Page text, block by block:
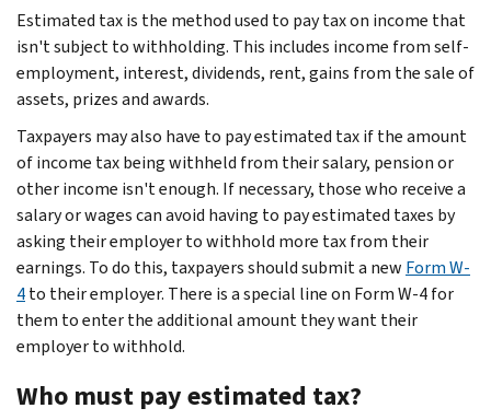
Estimated tax is the method used to pay tax on income that
isn't subject to withholding. This includes income from self-
employment, interest, dividends, rent, gains from the sale of
assets, prizes and awards.
Taxpayers may also have to pay estimated tax if the amount
of income tax being withheld from their salary, pension or
other income isn't enough. If necessary, those who receive a
salary or wages can avoid having to pay estimated taxes by
asking their employer to withhold more tax from their
earnings. To do this, taxpayers should submit a new Form W-
4to their employer. There is a special line on Form W-4 for
them to enter the additional amount they want their
employer to withhold.
Who must pay estimated tax?